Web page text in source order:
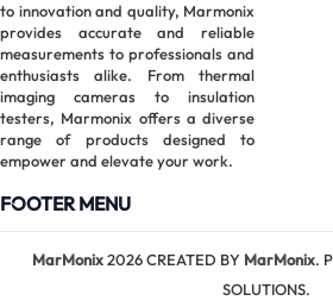
MarMonix
MHT60B
to innovation and quality, Marmonix
provides accurate and reliable
measurements to professionals and
enthusiasts alike. From thermal
imaging cameras to insulation
testers, Marmonix offers a diverse
range of products designed to
empower and elevate your work.
FOOTER MENU
MarMonix2026 CREATED BY MarMonix.
SOLUTIONS.